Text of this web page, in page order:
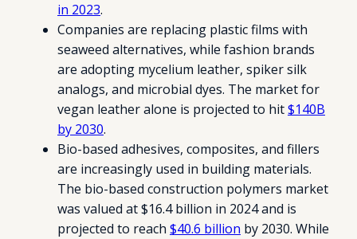
in 2023.
Companies are replacing plastic films with
seaweed alternatives, while fashion brands
are adopting mycelium leather, spiker silk
analogs, and microbial dyes. The market for
vegan leather alone is projected to hit$140B
by 2030.
Bio-based adhesives, composites, and fillers
are increasingly used in building materials.
The bio-based construction polymers market
was valued at $16.4 billion in 2024 and is
projected to reach $40.6 billion by 2030. While